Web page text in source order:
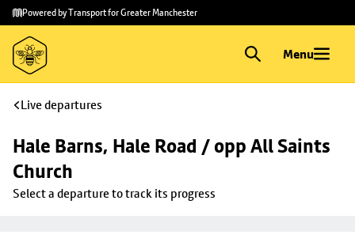
Skip to
main
content
Skip
to
footer
Powered by Transport for Greater Manchester
Menu
Live departures
Hale Barns, Hale Road / opp All Saints
Church
Select a departure to track its progress